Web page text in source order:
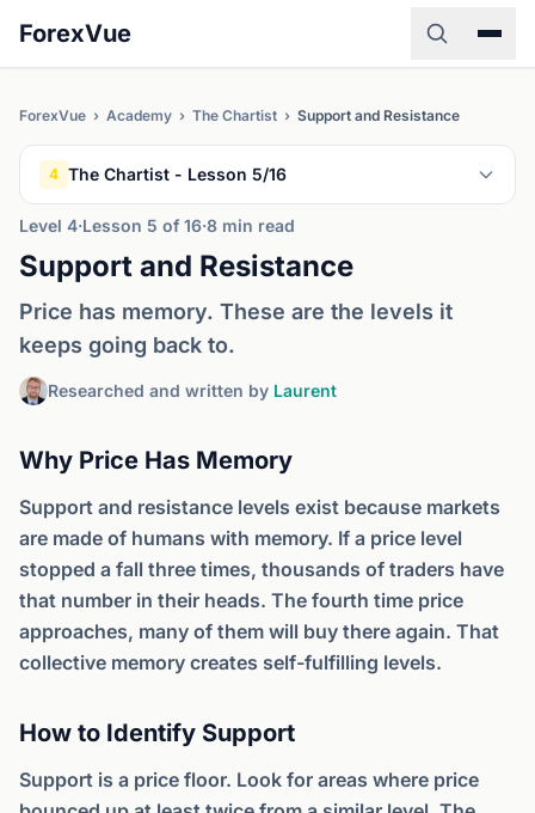
ForexVue
ForexVue › Academy › The Chartist › Support and Resistance
4 The Chartist - Lesson 5/16
Level 4·Lesson 5 of 16·8 min read
Support and Resistance
Price has memory. These are the levels it
keeps going back to.
Researched and written by Laurent
Why Price Has Memory
Support and resistance levels exist because markets
are made of humans with memory. If a price level
stopped a fall three times, thousands of traders have
that number in their heads. The fourth time price
approaches, many of them will buy there again. That
collective memory creates self-fulfilling levels.
How to Identify Support
Support is a price floor. Look for areas where price